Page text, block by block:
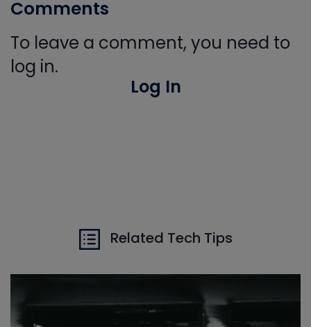
Comments
To leave a comment, you need to
log in.
Log In
Related Tech Tips